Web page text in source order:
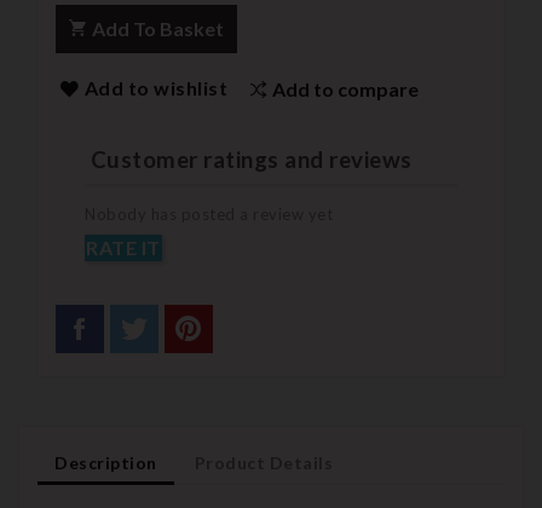
Add To Basket
Add to wishlist Add to compare
Customer ratings and reviews
RATE IT
Description